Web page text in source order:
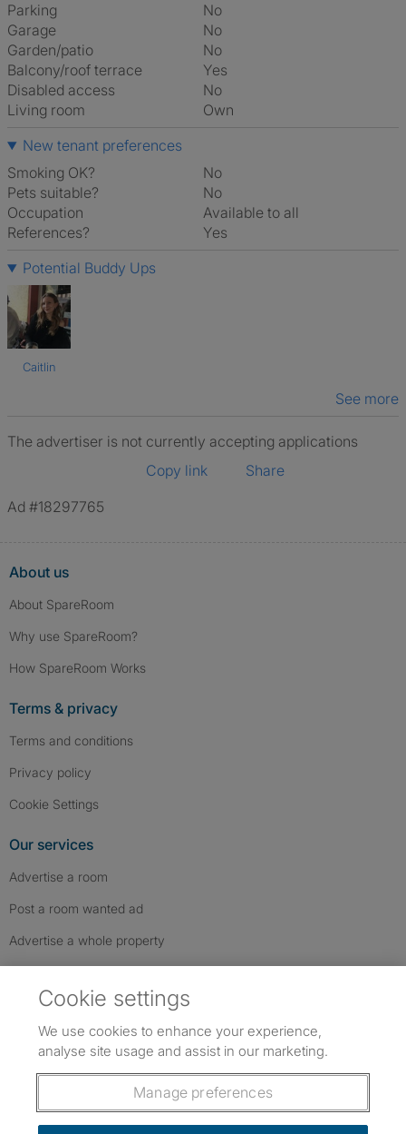
Parking
No
Garage
No
Garden/patio
No
Balcony/roof terrace
Yes
Disabled access
No
Living room
own
New tenant preferences
Smoking OK?
No
Pets suitable?
No
Occupation
Available to all
References?
Yes
Potential Buddy Ups
Caitlin
See more
The advertiser is not currently accepting applications
Copy link
Share
Ad #18297765
About us
About SpareRoom
Why use SpareRoom?
How SpareRoom Works
Terms & privacy
Terms and conditions
Privacy policy
Cookie Settings
Our services
Advertise a room
Post a room wanted ad
Advertise a whole property
Follow us: Follow SpareRoom on Instagram
SpareRoom on Facebook
SpareRoom on TikTok
Cookie settings
We use cookies to enhance your experience,
analyse site usage and assist in our marketing.
Manage preferences